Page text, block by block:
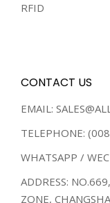
RFID
CONTACT US
EMAIL:
TELEPHONE:
WHATSAPP /
ADDRESS:
ZONE,